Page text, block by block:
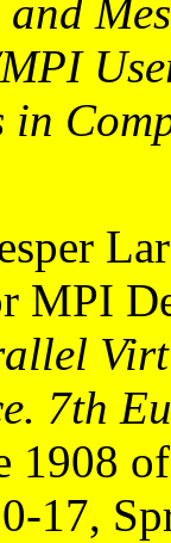
in
MPI
7th
1908
17,